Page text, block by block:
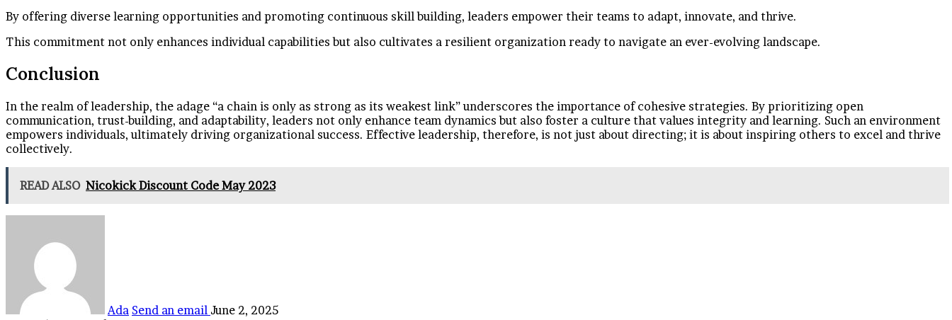
By offering diverse learning opportunities and promoting continuous skill building, leaders empower their teams to adapt, innovate, and thrive.
This commitment not only enhances individual capabilities but also cultivates a resilient organization ready to navigate an ever-evolving landscape.
Conclusion
In the realm of leadership, the adage “a chain is only as strong as its weakest link” underscores the importance of cohesive strategies. By prioritizing open
communication, trust-building, and adaptability, leaders not only enhance team dynamics but also foster a culture that values integrity and learning. Such an environment
empowers individuals, ultimately driving organizational success. Effective leadership, therefore, is not just about directing; it is about inspiring others to excel and thrive
collectively.
READ ALSO Nicokick Discount Code May 2023
Ada Send an email June 2, 2025